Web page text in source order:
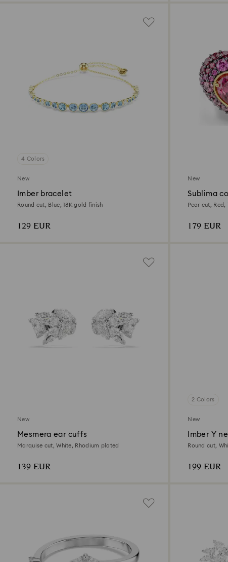
4 Colors
New
Imber bracelet
Round cut, Blue, 18K gold finish
129 EUR
New
Sublima
Pear cut, Red,
179 EUR
New
Mesmera ear cuffs
Marquise cut, White, Rhodium plated
139 EUR
2 Colors
New
Imber Y
Round cut,
199 EUR